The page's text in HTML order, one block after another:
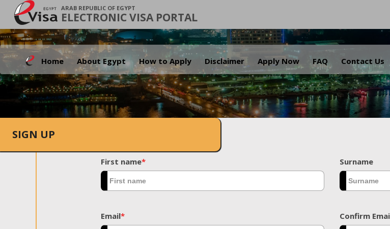
ARAB REPUBLIC OF EGYPT
ELECTRONIC VISA PORTAL
Home About Egypt How to Apply Disclaimer Apply Now FAQ Contact Us
.
SIGN UP
First name* Surname
Email* Confirm